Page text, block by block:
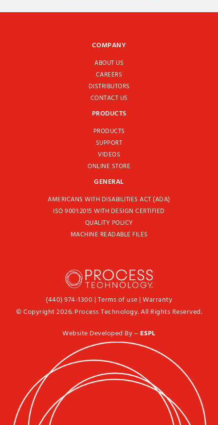
COMPANY
ABOUT US
CAREERS
DISTRIBUTORS
CONTACT US
PRODUCTS
PRODUCTS
SUPPORT
VIDEOS
ONLINE STORE
GENERAL
AMERICANS WITH DISABILITIES ACT (ADA)
ISO 9001:2015 WITH DESIGN CERTIFIED
QUALITY POLICY
MACHINE READABLE FILES
(440) 974-1300 | Terms of use | Warranty
© Copyright 2026. Process Technology. All Rights Reserved.
Website Developed By – ESPL